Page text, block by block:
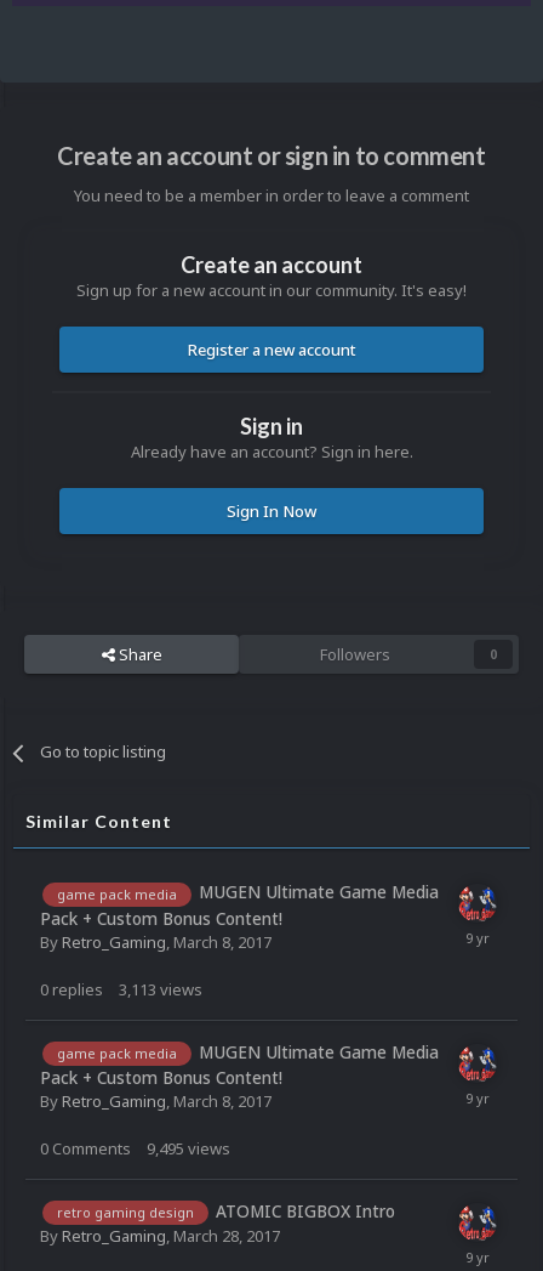
Create an account or sign in to comment
You need to be a member in order to leave a comment
Create an account
Sign up for a new account in our community. It's easy!
Register a new account
Sign in
Already have an account? Sign in here.
Sign In Now
Share Followers 0
Go to topic listing
Similar Content
game pack media
MUGEN Ultimate Game Media
Pack + Custom Bonus Content!
ByRetro_Gaming, March 8, 2017
0 replies 3,113 views
game pack media
MUGEN Ultimate Game Media
Pack + Custom Bonus Content!
ByRetro_Gaming, March 8, 2017
0 Comments 9,495 views
retro gaming design ATOMIC BIGBOX Intro
ByRetro_Gaming, March 28, 2017